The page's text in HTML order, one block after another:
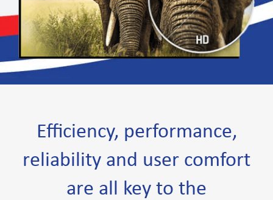
Efficiency, performance,
reliability and user comfort
are all key to the